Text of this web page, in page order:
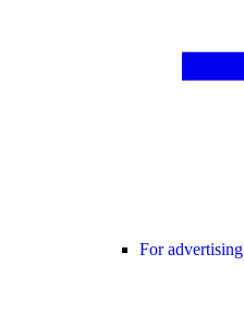
For advertising